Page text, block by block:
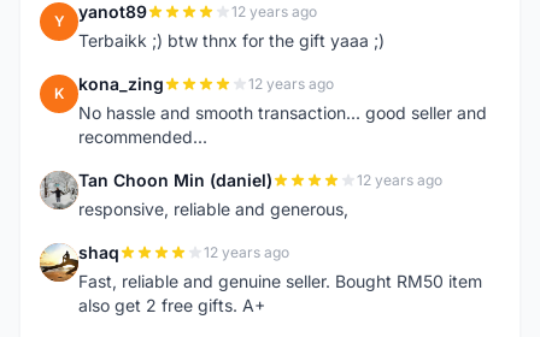
Y yanot89 12 years ago
Terbaikk ;) btw thnx for the gift yaaa ;)
K kona_zing 12 years ago
No hassle and smooth transaction... good seller and
recommended...
T Tan Choon Min (daniel) 12 years ago
responsive, reliable and generous,
S shaq 12 years ago
Fast, reliable and genuine seller. Bought RM50 item
also get 2 free gifts. A+